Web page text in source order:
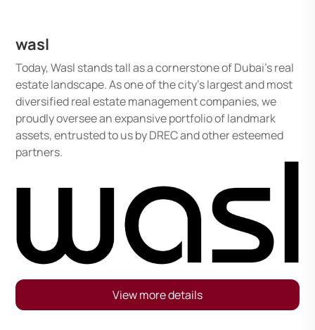
wasl
Today, Wasl stands tall as a cornerstone of Dubai's real
estate landscape. As one of the city's largest and most
diversified real estate management companies, we
proudly oversee an expansive portfolio of landmark
assets, entrusted to us by DREC and other esteemed
partners.
View more details